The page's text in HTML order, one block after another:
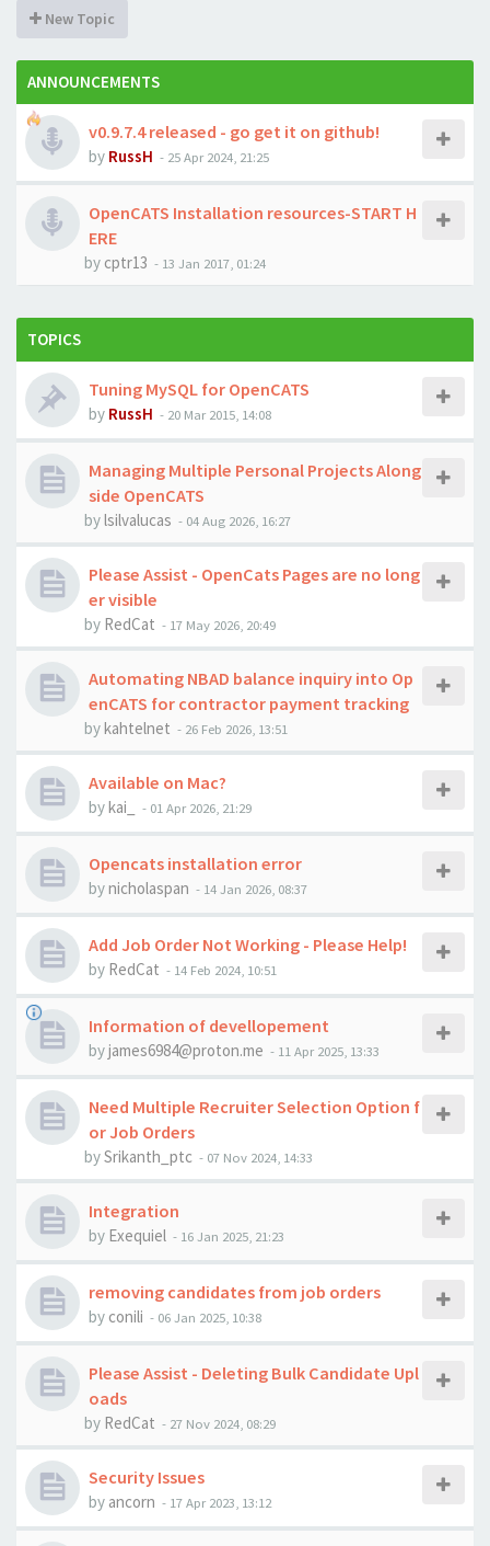
New Topic
ANNOUNCEMENTS
v0.9.7.4 released - go get it on github!
by RussH - 25 Apr 2024, 21:25
OpenCATS Installation resources-START H
ERE
by cptr13 - 13 Jan 2017, 01:24
TOPICS
Tuning MySQL for OpenCATS
by RussH - 20 Mar 2015, 14:08
Managing Multiple Personal Projects Along
side OpenCATS
bylsilvalucas - 04 Aug 2026, 16:27
Please Assist - OpenCats Pages are no long
er visible
by RedCat - 17 May 2026, 20:49
Automating NBAD balance inquiry into Op
enCATS for contractor payment tracking
bykahtelnet - 26 Feb 2026, 13:51
Available on Mac?
bykai_ - 01 Apr 2026, 21:29
Opencats installation error
bynicholaspan - 14 Jan 2026, 08:37
Add Job Order Not Working - Please Help!
by RedCat - 14 Feb 2024, 10:51
Information of devellopement
byjames6984@proton.me - 11 Apr 2025, 13:33
Need Multiple Recruiter Selection Option f
or Job Orders
bySrikanth_ptc - 07 Nov 2024, 14:33
Integration
by Exequiel - 16 Jan 2025, 21:23
removing candidates from job orders
by conili - 06 Jan 2025, 10:38
Please Assist - Deleting Bulk Candidate Upl
oads
by RedCat - 27 Nov 2024, 08:29
Security Issues
by ancorn - 17 Apr 2023, 13:12